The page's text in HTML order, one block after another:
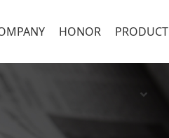
HONOR PRODUCT